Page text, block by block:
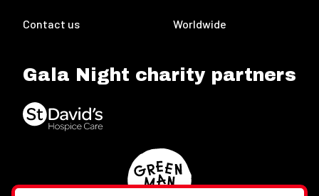
Contact us Worldwide
Gala Night charity partners